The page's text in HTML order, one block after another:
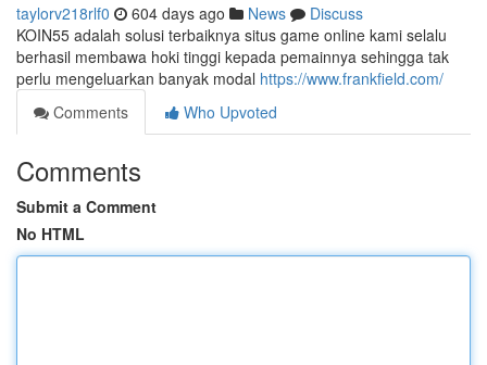
taylorv218rlf0 604 days ago News
Discuss
KOIN55 adalah solusi terbaiknya situs game online kami selalu
berhasil membawa hoki tinggi kepada pemainnya sehingga tak
perlu mengeluarkan banyak modal https://www.frankfield.com/
Comments
Who Upvoted
Comments
Submit a Comment
No HTML